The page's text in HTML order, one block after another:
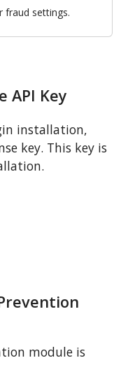
fraud settings.
API Key
installation,
key. This key is
module is